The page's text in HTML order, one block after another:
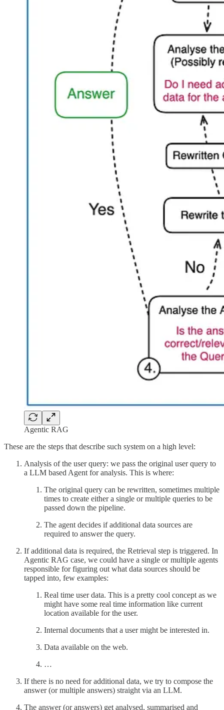
Agentic RAG
These are the steps that describe such system on a high level:
Analysis of the user query: we pass the original user query to
a LLM based Agent for analysis. This is where:
The original query can be rewritten, sometimes multiple
times to create either a single or multiple queries to be
passed down the pipeline.
The agent decides if additional data sources are
required to answer the query.
If additional data is required, the Retrieval step is triggered. In
Agentic RAG case, we could have a single or multiple agents
responsible for figuring out what data sources should be
tapped into, few examples:
Real time user data. This is a pretty cool concept as we
might have some real time information like current
location available for the user.
Internal documents that a user might be interested in.
Data available on the web.
…
If there is no need for additional data, we try to compose the
answer (or multiple answers) straight via an LLM.
The answer (or answers) get analysed, summarised and